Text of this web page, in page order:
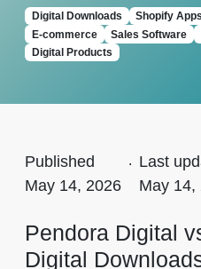
Digital Downloads Shopify Apps
E-commerce
Sales Software
Digital Products
Published
May 14, 2026
. Last
May 14,
Pendora Digital
Digital